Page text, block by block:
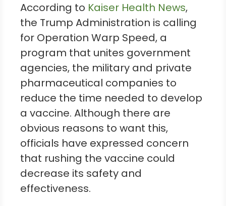
According to Kaiser Health News,
the Trump Administration is calling
for Operation Warp Speed, a
program that unites government
agencies, the military and private
pharmaceutical companies to
reduce the time needed to develop
a vaccine. Although there are
obvious reasons to want this,
officials have expressed concern
that rushing the vaccine could
decrease its safety and
effectiveness.